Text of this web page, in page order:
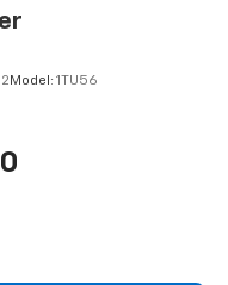
Model: 1TU56